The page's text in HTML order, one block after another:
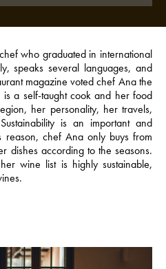
who graduated in international
speaks several languages, and
magazine voted chef Ana the
a self-taught cook and her food
her personality, her travels,
is an important and
reason, chef Ana only buys from
dishes according to the seasons.
wine list is highly sustainable,